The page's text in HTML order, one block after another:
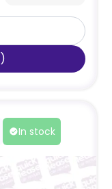
)
In stock